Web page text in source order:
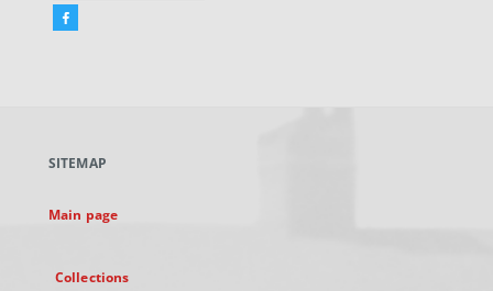
Facebook
new
SITEMAP
Main page
Collections